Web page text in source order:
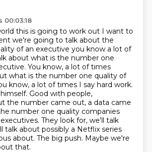
00:03:18
this is going to work out I want to
we're going to talk about the
of an executive you know a lot of
about what is the number one
You know, a lot of times
what is the number one quality of
know, a lot of times I say hard work.
Good with people,
the number came out, a data came
number one quality companies
They look for, we'll talk
talk about possibly a Netflix series
about. The big push. Maybe we're
that.